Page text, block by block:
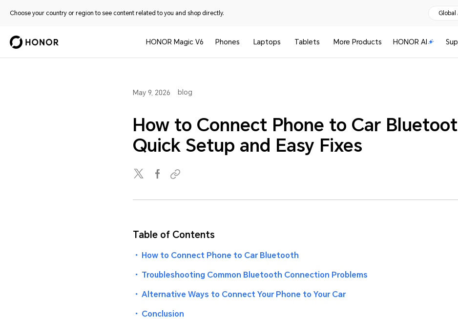
Choose your country or region to see content related to you and shop directly. Global
HONOR Magic V6 Phones Laptops Tablets More Products HONOR AI
May 9, 2026 blog
How to Connect Phone to Car
Quick Setup and Easy Fixes
Table of Contents
・ How to Connect Phone to Car Bluetooth
・ Troubleshooting Common Bluetooth Connection Problems
・ Alternative Ways to Connect Your Phone to Your Car
・ Conclusion